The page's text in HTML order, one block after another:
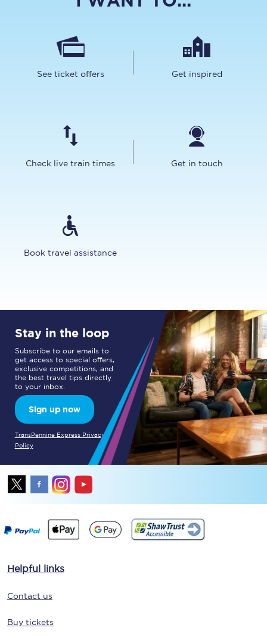
See ticket offers Get inspired
Check live train times Get in touch
Book travel assistance
Stay in the loop
Subscribe to our emails to
get access to special offers,
exclusive competitions, and
the best travel tips directly
to your inbox.
Sign up now
TransPennine Express Privacy
Policy
Helpful links
Contact us
Buy tickets